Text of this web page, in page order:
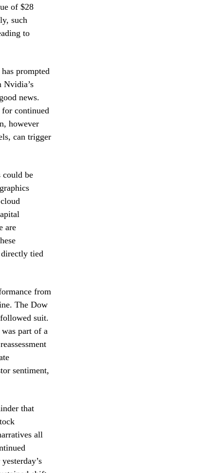
of $28
such
to
prompted
Nvidia’s
news.
continued
however
can trigger
could be
are
tied
from
The Dow
suit.
part of a
sentiment,
that
all